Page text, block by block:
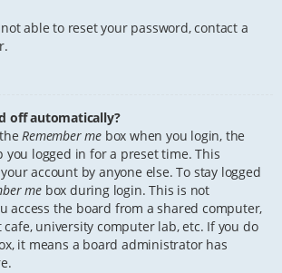
able to reset your password, contact a
off automatically?
theRemember me box when you login, the
you logged in for a preset time. This
account by anyone else. To stay logged
me box during login. This is not
access the board from a shared computer,
university computer lab, etc. If you do
it means a board administrator has